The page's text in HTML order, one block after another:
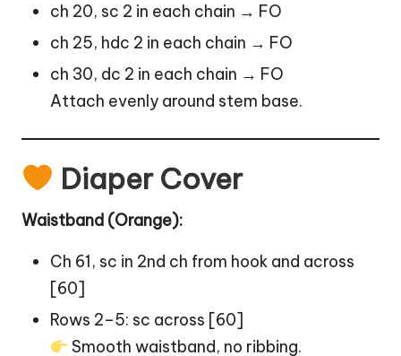
ch 20, sc 2 in each chain → FO
ch 25, hdc 2 in each chain → FO
ch 30, dc 2 in each chain → FO
Attach evenly around stem base.
Diaper Cover
Waistband (Orange):
Ch 61, sc in 2nd ch from hook and across
[60]
Rows 2–5: sc across [60]
Smooth waistband, no ribbing.